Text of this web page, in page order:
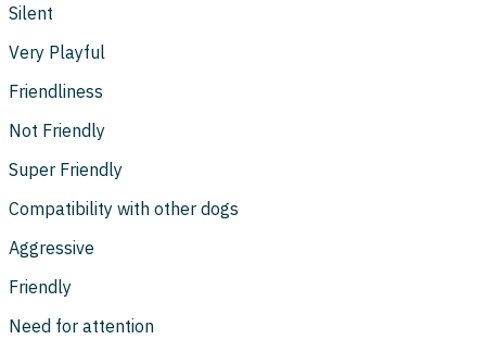
Silent
Very Playful
Friendliness
Not Friendly
Super Friendly
Compatibility with other dogs
Aggressive
Friendly
Need for attention